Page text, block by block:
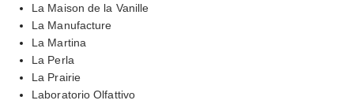
La Maison de la Vanille
La Manufacture
La Martina
La Perla
La Prairie
Laboratorio Olfattivo